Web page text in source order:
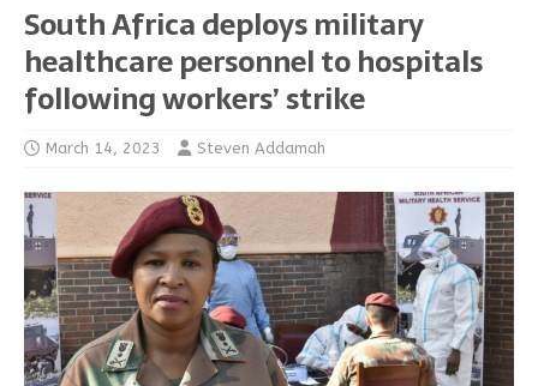
South Africa deploys military
healthcare personnel to hospitals
following workers’ strike
March 14, 2023 Steven Addamah